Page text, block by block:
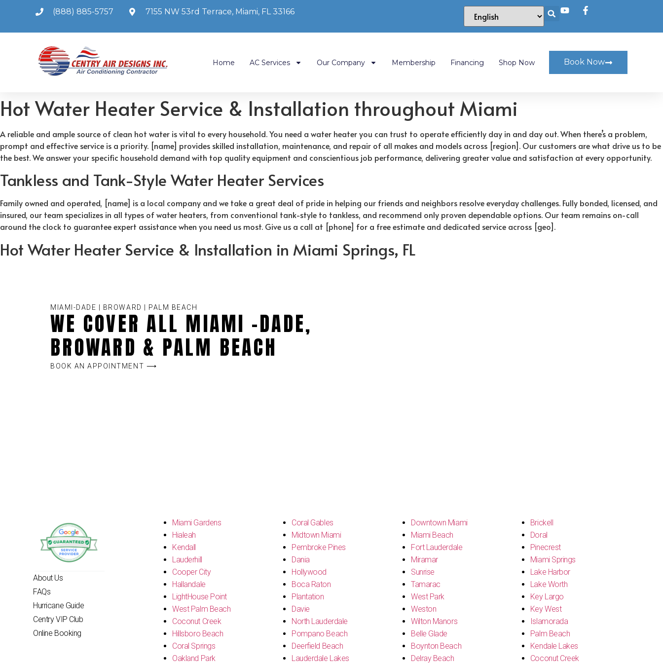
(888) 885-5757 7155 NW 53rd Terrace, Miami, FL 33166
Home AC Services Our Company Membership Financing Shop Now Book Now
Hot Water Heater Service & Installation throughout Miami
A reliable and ample source of clean hot water is vital to every household. You need a water heater you can trust to operate efficiently day in and day out. When there’s a problem,
prompt and effective service is a priority. [name] provides skilled installation, maintenance, and repair of all makes and models across [region]. Our customers are what drive us to be
the best. We answer your specific household demand with top quality equipment and conscientious job performance, delivering greater value and satisfaction at every opportunity.
Tankless and Tank-Style Water Heater Services
Family owned and operated, [name] is a local company and we take a great deal of pride in helping our friends and neighbors resolve everyday challenges. Fully bonded, licensed, and
insured, our team specializes in all types of water heaters, from conventional tank-style to tankless, and recommend only proven dependable options. Our team remains on-call
around the clock to guarantee expert assistance when you need us most. Give us a call at [phone] for a free estimate and dedicated service across [geo].
Hot Water Heater Service & Installation in Miami Springs, FL
MIAMI-DADE | BROWARD | PALM BEACH
WE COVER ALL MIAMI -DADE,
BROWARD & PALM BEACH
BOOK AN APPOINTMENT ⟶
About Us
FAQs
Hurricane Guide
Centry VIP Club
Online Booking
Miami Gardens
Hialeah
Kendall
Lauderhill
Cooper City
Hallandale
LightHouse Point
West Palm Beach
Coconut Creek
Hillsboro Beach
Coral Springs
Oakland Park
Coral Gables
Midtown Miami
Pembroke Pines
Dania
Hollywood
Boca Raton
Plantation
Davie
North Lauderdale
Pompano Beach
Deerfield Beach
Lauderdale Lakes
Downtown Miami
Miami Beach
Fort Lauderdale
Miramar
Sunrise
Tamarac
West Park
Weston
Wilton Manors
Belle Glade
Boynton Beach
Delray Beach
Brickell
Doral
Pinecrest
Miami Springs
Lake Harbor
Lake Worth
Key Largo
Key West
Islamorada
Palm Beach
Kendale Lakes
Coconut Creek